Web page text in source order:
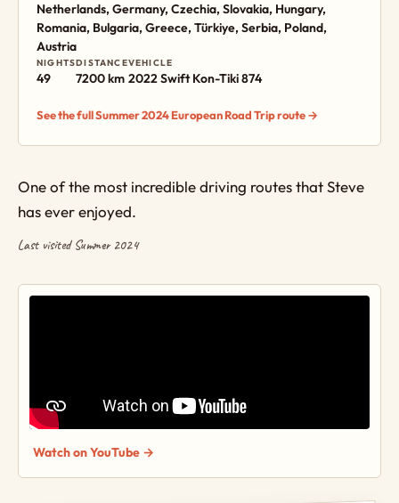
Netherlands, Germany, Czechia, Slovakia, Hungary,
Romania, Bulgaria, Greece, Türkiye, Serbia, Poland,
Austria
NIGHTS
49
DISTANCE
7200 km
VEHICLE
2022 Swift Kon-Tiki 874
See the full Summer 2024 European Road Trip route →
One of the most incredible driving routes that Steve
has ever enjoyed.
Last visited Summer 2024
Watch on YouTube →